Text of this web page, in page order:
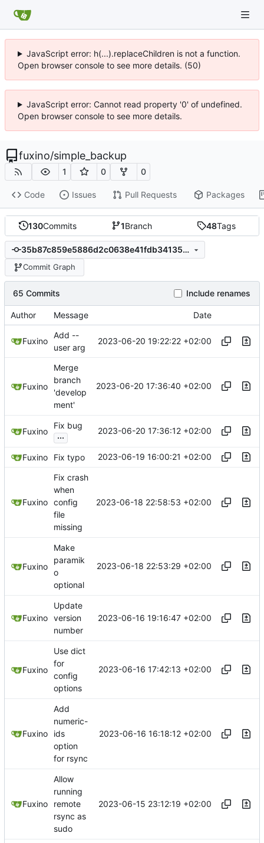
JavaScript error: h(...).replaceChildren is not a function.
Open browser console to see more details. (50)
JavaScript error: Cannot read property '0' of undefined.
Open browser console to see more details.
fuxino/simple_backup
1 0 0
Code Issues Pull Requests Packages
130Commits 1Branch 48Tags
35b87c859e5886d2c0638e41fdb34135d2ed60e9
Commit Graph
65 Commits Include renames
Author Message Date
Fuxino
Add --
user arg
2023-06-20 19:22:22 +02:00
Fuxino
Merge
branch
'develop
ment'
2023-06-20 17:36:40 +02:00
Fuxino
Fix bug
...
2023-06-20 17:36:12 +02:00
Fuxino Fix typo 2023-06-19 16:00:21 +02:00
Fuxino
Fix crash
when
config
file
missing
2023-06-18 22:58:53 +02:00
Fuxino
Make
paramik
o
optional
2023-06-18 22:53:29 +02:00
Fuxino
Update
version
number
2023-06-16 19:16:47 +02:00
Fuxino
Use dict
for
config
options
2023-06-16 17:42:13 +02:00
Fuxino
Add
numeric-
ids
option
for rsync
2023-06-16 16:18:12 +02:00
Fuxino
Allow
running
remote
rsync as
sudo
2023-06-15 23:12:19 +02:00